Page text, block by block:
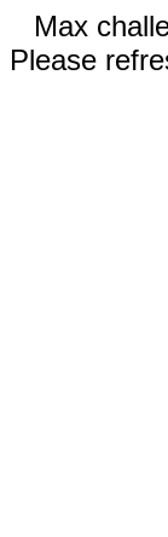
Max
Please